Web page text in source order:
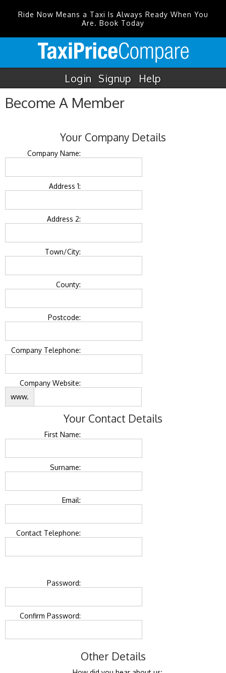
Ride Now Means a Taxi Is Always Ready When You
Are. Book Today
Login Signup Help
Become A Member
Your Company Details
Company Name:
Address 1:
Address 2:
Town/City:
County:
Postcode:
Company Telephone:
Company Website:
www.
Your Contact Details
First Name:
Surname:
Email:
Contact Telephone:
Password:
Confirm Password:
Other Details